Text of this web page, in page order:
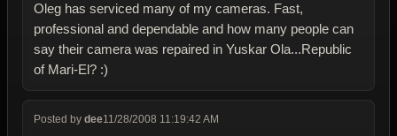
Oleg has serviced many of my cameras. Fast,
professional and dependable and how many people can
say their camera was repaired in Yuskar Ola...Republic
of Mari-El? :)
Posted by dee11/28/2008 11:19:42 AM